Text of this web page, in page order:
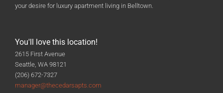
your desire for luxury apartment living in Belltown.
You'll love this location!
2615 First Avenue
Seattle, WA 98121
(206) 672-7327
manager@thecedarsapts.com